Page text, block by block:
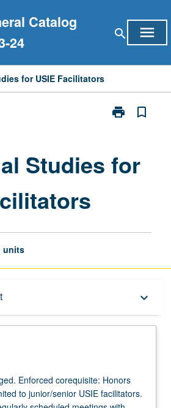
Catalog
24
search menu
for USIE Facilitators
print
Print
USIE
bookmark_border
Studies for
units
keyboard_arrow_down
Enforced corequisite: Honors
to junior/senior USIE facilitators.